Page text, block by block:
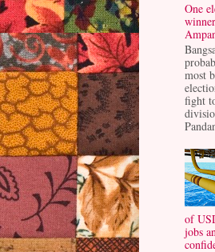
One
most
fight
of
jobs